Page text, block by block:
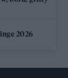
2026